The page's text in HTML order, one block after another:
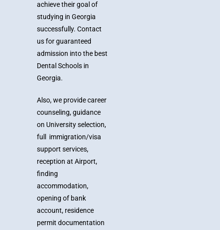
achieve their goal of
studying in Georgia
successfully. Contact
us for guaranteed
admission into the best
Dental Schools in
Georgia.
Also, we provide career
counseling, guidance
on University selection,
full immigration/visa
support services,
reception at Airport,
finding
accommodation,
opening of bank
account, residence
permit documentation